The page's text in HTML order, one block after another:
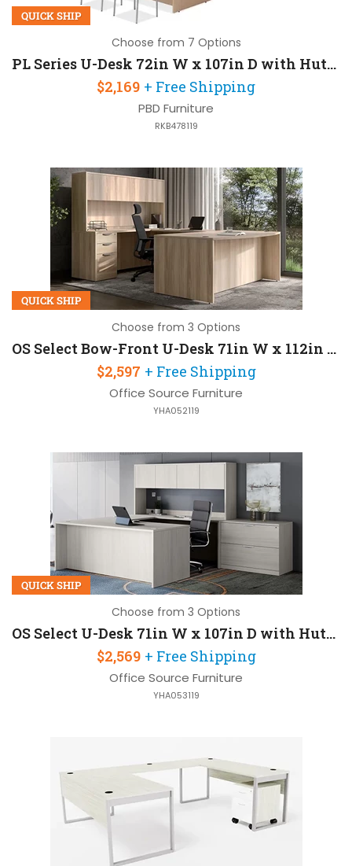
QUICK SHIP
Choose from 7 Options
PL Series U-Desk 72in W x 107in D with Hutch
$2,169 + Free Shipping
PBD Furniture
RKB478119
QUICK SHIP
Choose from 3 Options
OS Select Bow-Front U-Desk 71in W x 112in D with Hutch and 2 Pedestals
$2,597 + Free Shipping
Office Source Furniture
YHA052119
QUICK SHIP
Choose from 3 Options
OS Select U-Desk 71in W x 107in D with Hutch and 2 Drawers
$2,569 + Free Shipping
Office Source Furniture
YHA053119